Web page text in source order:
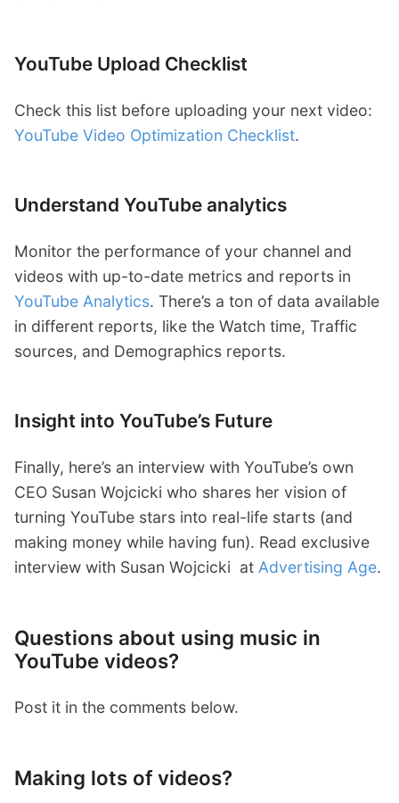
YouTube Upload Checklist
Check this list before uploading your next video:
YouTube Video Optimization Checklist.
Understand YouTube analytics
Monitor the performance of your channel and
videos with up-to-date metrics and reports in
YouTube Analytics. There’s a ton of data available
in different reports, like the Watch time, Traffic
sources, and Demographics reports.
Insight into YouTube’s Future
Finally, here’s an interview with YouTube’s own
CEO Susan Wojcicki who shares her vision of
turning YouTube stars into real-life starts (and
making money while having fun). Read exclusive
interview with Susan Wojcicki at Advertising Age.
Questions about using music in
YouTube videos?
Post it in the comments below.
Making lots of videos?